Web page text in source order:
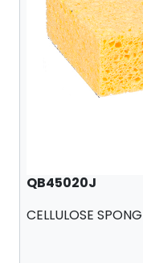
QB45020J
CELLULOSE